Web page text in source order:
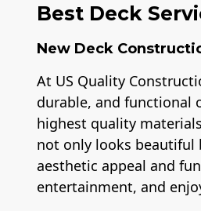
Best Deck
New Deck
At US Quality
durable, and functional
highest quality
not only looks beautiful
aesthetic appeal and
entertainment, and